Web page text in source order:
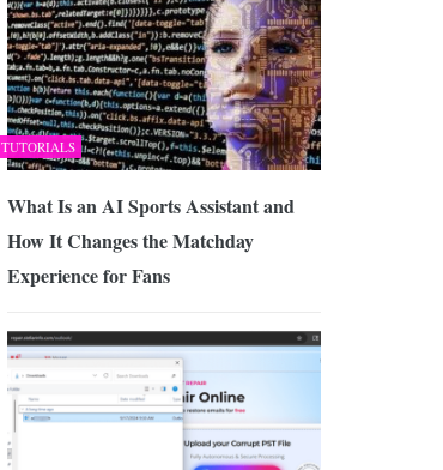
TUTORIALS
What Is an AI Sports Assistant and
How It Changes the Matchday
Experience for Fans